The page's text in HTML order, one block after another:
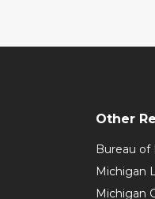
Other
Bureau
Michigan
Michigan